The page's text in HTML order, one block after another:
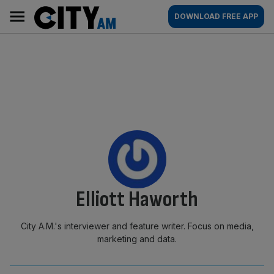
content
AM
Main
navigation
DOWNLOAD FREE APP
By:
Elliott Haworth
City A.M.'s interviewer and feature writer. Focus on media,
marketing and data.